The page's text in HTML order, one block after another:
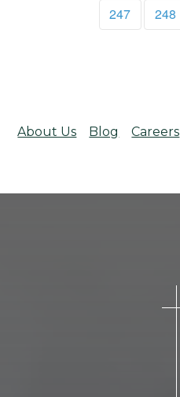
247
248
About Us Blog Careers